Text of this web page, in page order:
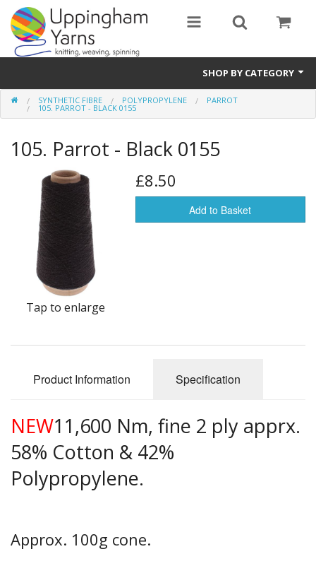
SHOP BY CATEGORY
Guide
Natural Fibre
Synthetic Fibre
Sustainable
Accessories
Samples
SYNTHETIC FIBRE POLYPROPYLENE PARROT
105. PARROT - BLACK 0155
105. Parrot - Black 0155
Tap to enlarge
£8.50
Add to Basket
Product Information Specification
NEW11,600 Nm, fine 2 ply apprx.
58% Cotton & 42%
Polypropylene.
Approx. 100g cone.